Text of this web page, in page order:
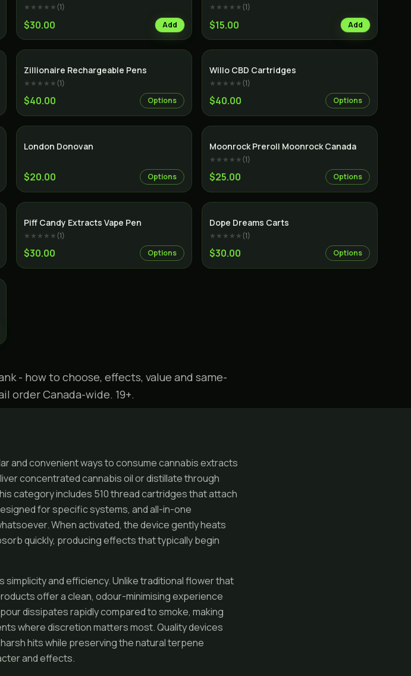
★★★★★(1)
$30.00 Add
★★★★★(1)
$15.00 Add
SALE
Zillionaire Rechargeable Pens
★★★★★(1)
$40.00 Options
Willo CBD Cartridges
★★★★★(1)
$40.00 Options
London Donovan
$20.00 Options
Moonrock Preroll Moonrock Canada
★★★★★(1)
$25.00 Options
Piff Candy Extracts Vape Pen
★★★★★(1)
$30.00 Options
Dope Dreams Carts
★★★★★(1)
$30.00 Options
- how to choose, effects, value and same-
order Canada-wide. 19+.
and convenient ways to consume cannabis extracts
concentrated cannabis oil or distillate through
category includes 510 thread cartridges that attach
for specific systems, and all-in-one
When activated, the device gently heats
quickly, producing effects that typically begin
and efficiency. Unlike traditional flower that
offer a clean, odour-minimising experience
dissipates rapidly compared to smoke, making
where discretion matters most. Quality devices
hits while preserving the natural terpene
and effects.